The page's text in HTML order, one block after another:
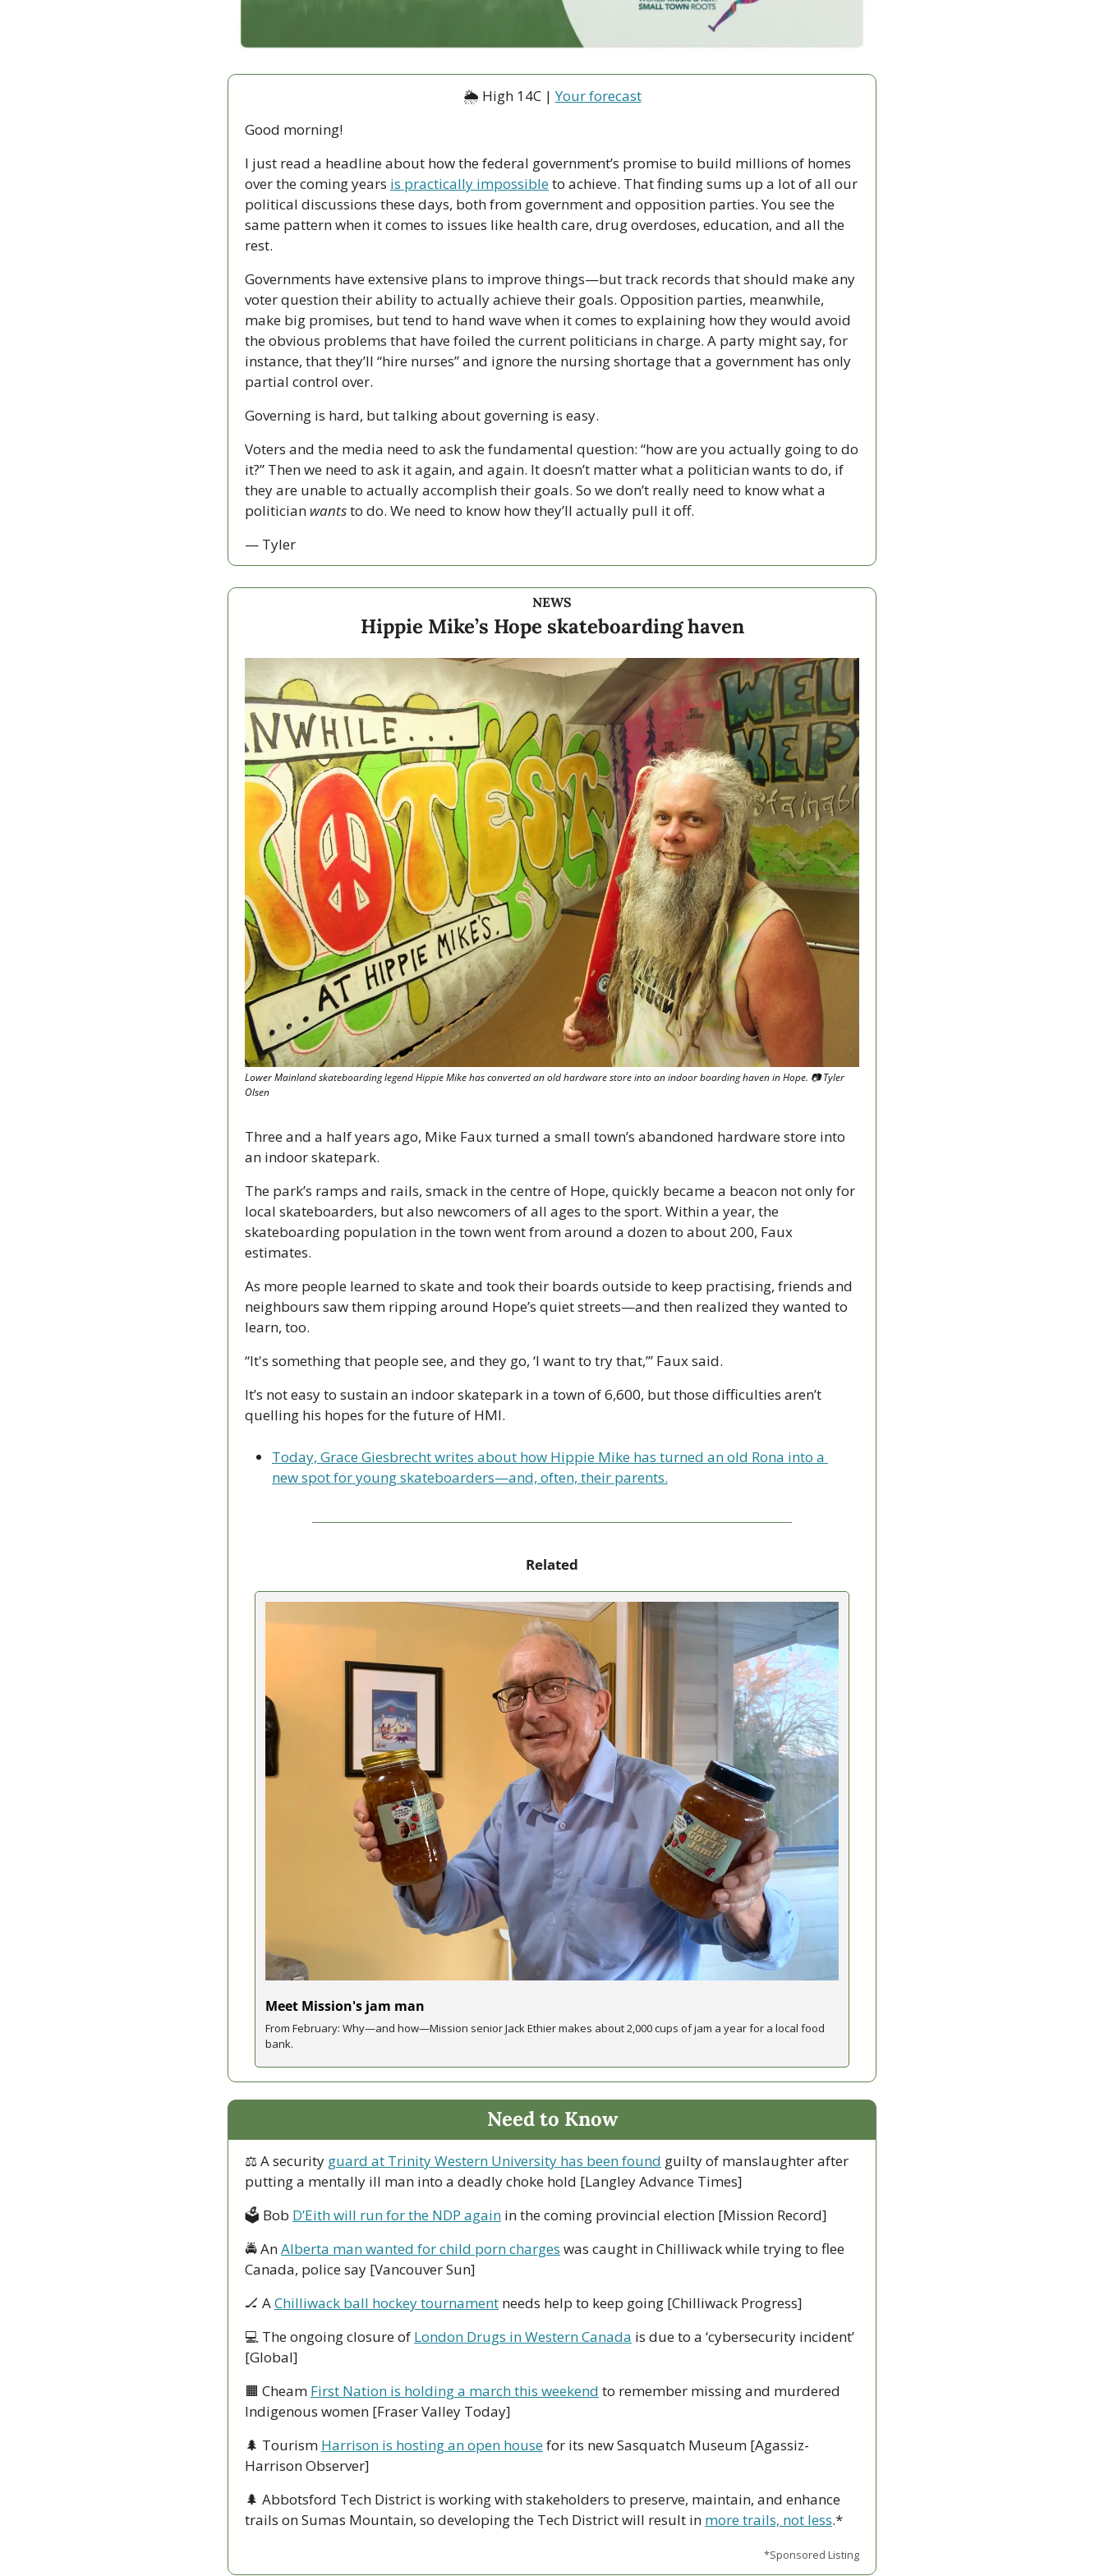
🌦 High 14C | Your forecast
Good morning!
I just read a headline about how the federal government’s promise to build millions of homes
over the coming years is practically impossible to achieve. That finding sums up a lot of all our
political discussions these days, both from government and opposition parties. You see the
same pattern when it comes to issues like health care, drug overdoses, education, and all the
rest.
Governments have extensive plans to improve things—but track records that should make any
voter question their ability to actually achieve their goals. Opposition parties, meanwhile,
make big promises, but tend to hand wave when it comes to explaining how they would avoid
the obvious problems that have foiled the current politicians in charge. A party might say, for
instance, that they’ll “hire nurses” and ignore the nursing shortage that a government has only
partial control over.
Governing is hard, but talking about governing is easy.
Voters and the media need to ask the fundamental question: “how are you actually going to do
it?” Then we need to ask it again, and again. It doesn’t matter what a politician wants to do, if
they are unable to actually accomplish their goals. So we don’t really need to know what a
politician wants to do. We need to know how they’ll actually pull it off.
— Tyler
NEWS
Hippie Mike’s Hope skateboarding haven
Lower Mainland skateboarding legend Hippie Mike has converted an old hardware store into an indoor boarding haven in Hope. 📷 Tyler
Olsen
Three and a half years ago, Mike Faux turned a small town’s abandoned hardware store into
an indoor skatepark.
The park’s ramps and rails, smack in the centre of Hope, quickly became a beacon not only for
local skateboarders, but also newcomers of all ages to the sport. Within a year, the
skateboarding population in the town went from around a dozen to about 200, Faux
estimates.
As more people learned to skate and took their boards outside to keep practising, friends and
neighbours saw them ripping around Hope’s quiet streets—and then realized they wanted to
learn, too.
“It's something that people see, and they go, ‘I want to try that,’” Faux said.
It’s not easy to sustain an indoor skatepark in a town of 6,600, but those difficulties aren’t
quelling his hopes for the future of HMI.
Today, Grace Giesbrecht writes about how Hippie Mike has turned an old Rona into a
new spot for young skateboarders—and, often, their parents.
Related
Meet Mission's jam man
From February: Why—and how—Mission senior Jack Ethier makes about 2,000 cups of jam a year for a local food
bank.
Need to Know
⚖ A security guard at Trinity Western University has been found guilty of manslaughter after
putting a mentally ill man into a deadly choke hold [Langley Advance Times]
🗳 Bob D’Eith will run for the NDP again in the coming provincial election [Mission Record]
🚔 An Alberta man wanted for child porn charges was caught in Chilliwack while trying to flee
Canada, police say [Vancouver Sun]
🏒 A Chilliwack ball hockey tournament needs help to keep going [Chilliwack Progress]
💻 The ongoing closure of London Drugs in Western Canada is due to a ‘cybersecurity incident’
[Global]
🟧 Cheam First Nation is holding a march this weekend to remember missing and murdered
Indigenous women [Fraser Valley Today]
🌲 Tourism Harrison is hosting an open house for its new Sasquatch Museum [Agassiz-
Harrison Observer]
🌲 Abbotsford Tech District is working with stakeholders to preserve, maintain, and enhance
trails on Sumas Mountain, so developing the Tech District will result in more trails, not less.*
*Sponsored Listing